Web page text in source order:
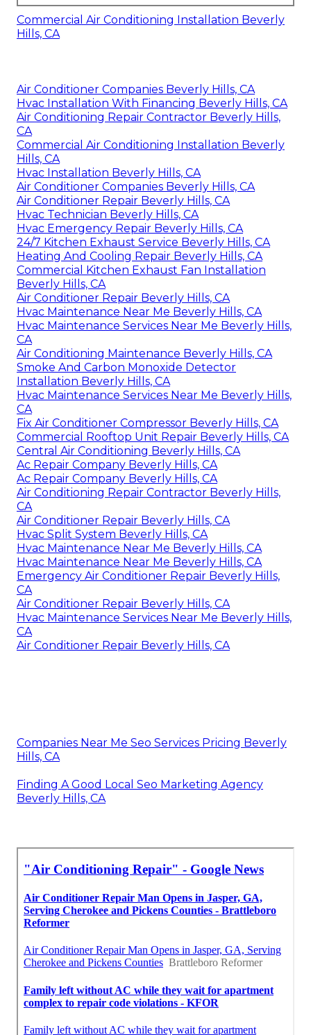
Commercial Air Conditioning Installation Beverly
Hills, CA
Air Conditioner Companies Beverly Hills, CA
Hvac Installation With Financing Beverly Hills, CA
Air Conditioning Repair Contractor Beverly Hills,
CA
Commercial Air Conditioning Installation Beverly
Hills, CA
Hvac Installation Beverly Hills, CA
Air Conditioner Companies Beverly Hills, CA
Air Conditioner Repair Beverly Hills, CA
Hvac Technician Beverly Hills, CA
Hvac Emergency Repair Beverly Hills, CA
24/7 Kitchen Exhaust Service Beverly Hills, CA
Heating And Cooling Repair Beverly Hills, CA
Commercial Kitchen Exhaust Fan Installation
Beverly Hills, CA
Air Conditioner Repair Beverly Hills, CA
Hvac Maintenance Near Me Beverly Hills, CA
Hvac Maintenance Services Near Me Beverly Hills,
CA
Air Conditioning Maintenance Beverly Hills, CA
Smoke And Carbon Monoxide Detector
Installation Beverly Hills, CA
Hvac Maintenance Services Near Me Beverly Hills,
CA
Fix Air Conditioner Compressor Beverly Hills, CA
Commercial Rooftop Unit Repair Beverly Hills, CA
Central Air Conditioning Beverly Hills, CA
Ac Repair Company Beverly Hills, CA
Ac Repair Company Beverly Hills, CA
Air Conditioning Repair Contractor Beverly Hills,
CA
Air Conditioner Repair Beverly Hills, CA
Hvac Split System Beverly Hills, CA
Hvac Maintenance Near Me Beverly Hills, CA
Hvac Maintenance Near Me Beverly Hills, CA
Emergency Air Conditioner Repair Beverly Hills,
CA
Air Conditioner Repair Beverly Hills, CA
Hvac Maintenance Services Near Me Beverly Hills,
CA
Air Conditioner Repair Beverly Hills, CA
Companies Near Me Seo Services Pricing Beverly
Hills, CA
Finding A Good Local Seo Marketing Agency
Beverly Hills, CA